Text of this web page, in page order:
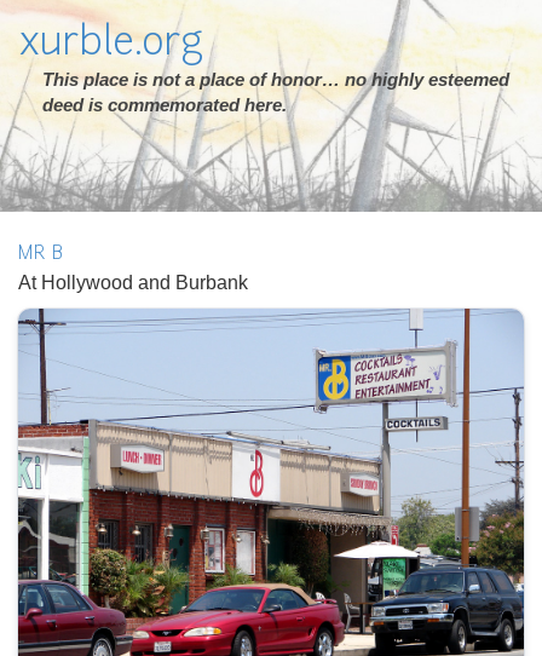
xurble.org
This place is not a place of honor… no highly esteemed
deed is commemorated here.
MR B
At Hollywood and Burbank